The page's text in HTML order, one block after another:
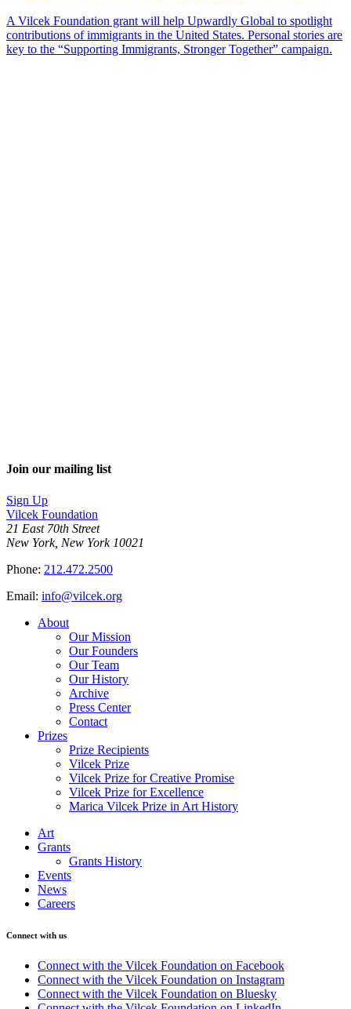
A Vilcek Foundation grant will help Upwardly Global to spotlight
contributions of immigrants in the United States. Personal stories are
key to the “Supporting Immigrants, Stronger Together” campaign.
Join our mailing list
Sign Up
Vilcek Foundation
21 East 70th Street
New York, New York 10021
Phone: 212.472.2500
Email: info@vilcek.org
About
Our Mission
Our Founders
Our Team
Our History
Archive
Press Center
Contact
Prizes
Prize Recipients
Vilcek Prize
Vilcek Prize for Creative Promise
Vilcek Prize for Excellence
Marica Vilcek Prize in Art History
Art
Grants
Grants History
Events
News
Careers
Connect with us
Connect with the Vilcek Foundation on Facebook
Connect with the Vilcek Foundation on Instagram
Connect with the Vilcek Foundation on Bluesky